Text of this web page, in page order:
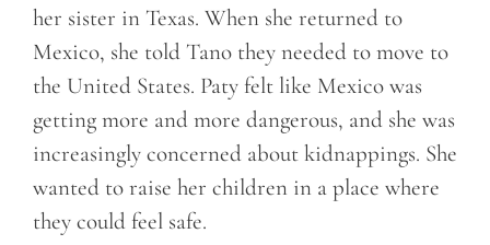
her sister in Texas. When she returned to
Mexico, she told Tano they needed to move to
the United States. Paty felt like Mexico was
getting more and more dangerous, and she was
increasingly concerned about kidnappings. She
wanted to raise her children in a place where
they could feel safe.